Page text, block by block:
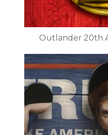
Outlander 20th